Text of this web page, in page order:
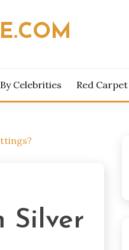
Celebrities Red
Silver